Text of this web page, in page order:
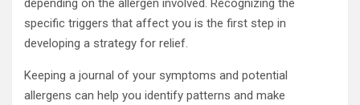
depending on the allergen involved. Recognizing the
specific triggers that affect you is the first step in
developing a strategy for relief.
Keeping a journal of your symptoms and potential
allergens can help you identify patterns and make